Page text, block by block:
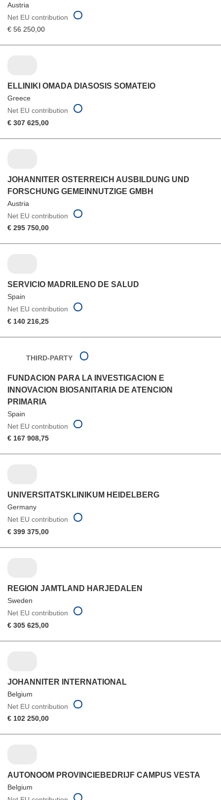
Austria
Net EU contribution
€ 56 250,00
ELLINIKI OMADA DIASOSIS SOMATEIO
Greece
Net EU contribution
€ 307 625,00
JOHANNITER OSTERREICH AUSBILDUNG UND
FORSCHUNG GEMEINNUTZIGE GMBH
Austria
Net EU contribution
€ 295 750,00
SERVICIO MADRILENO DE SALUD
Spain
Net EU contribution
€ 140 216,25
THIRD-PARTY
FUNDACION PARA LA INVESTIGACION E
INNOVACION BIOSANITARIA DE ATENCION
PRIMARIA
Spain
Net EU contribution
€ 167 908,75
UNIVERSITATSKLINIKUM HEIDELBERG
Germany
Net EU contribution
€ 399 375,00
REGION JAMTLAND HARJEDALEN
Sweden
Net EU contribution
€ 305 625,00
JOHANNITER INTERNATIONAL
Belgium
Net EU contribution
€ 102 250,00
AUTONOOM PROVINCIEBEDRIJF CAMPUS VESTA
Belgium